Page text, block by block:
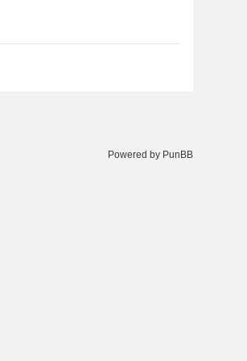
Powered by PunBB